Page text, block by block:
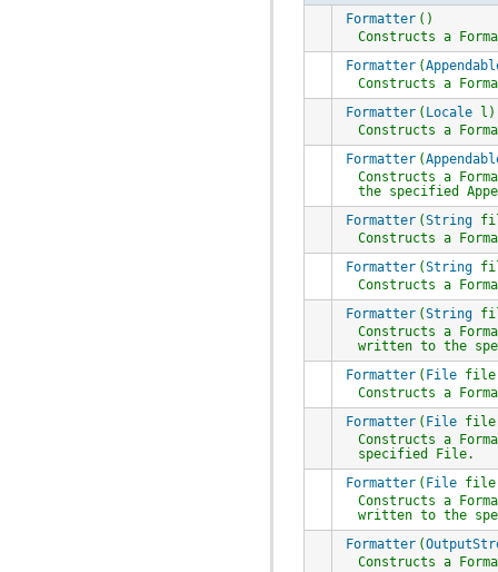
Formatter ()
Constructs a
Formatter (
Constructs a
Formatter ( Localel)
Constructs a
Formatter (
Constructs a
the specified
Formatter (String
Constructs a
Formatter (String
Constructs a
Formatter (String
Constructs a
written to the
Formatter ( File
Constructs a
Formatter ( File
Constructs a
specified File.
Formatter ( File
Constructs a
written to the
Formatter (
Constructs a